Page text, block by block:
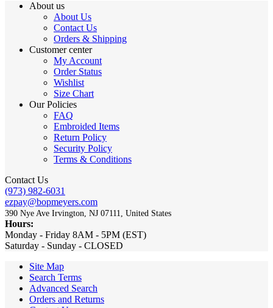
About us
About Us
Contact Us
Orders & Shipping
Customer center
My Account
Order Status
Wishlist
Size Chart
Our Policies
FAQ
Embroided Items
Return Policy
Security Policy
Terms & Conditions
Contact Us
(973) 982-6031
ezpay@bopmeyers.com
390 Nye Ave Irvington, NJ 07111, United States
Hours:
Monday - Friday 8AM - 5PM (EST)
Saturday - Sunday - CLOSED
Site Map
Search Terms
Advanced Search
Orders and Returns